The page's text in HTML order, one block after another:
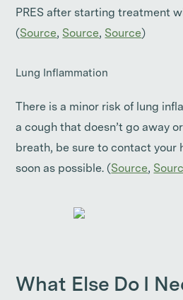
PRES after starting treatment
(Source, Source, Source)
Lung Inflammation
There is a minor risk of lung
a cough that doesn’t go away
breath, be sure to contact your
soon as possible. (Source,
What Else Do I